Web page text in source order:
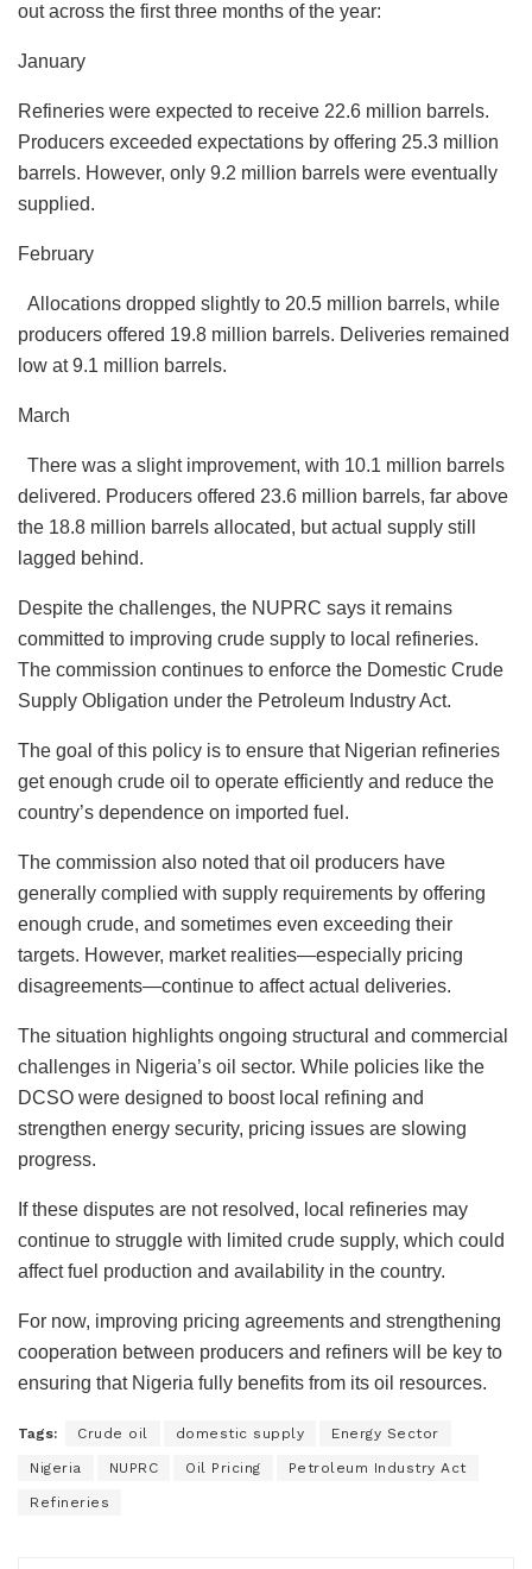
out across the first three months of the year:
January
Refineries were expected to receive 22.6 million barrels.
Producers exceeded expectations by offering 25.3 million
barrels. However, only 9.2 million barrels were eventually
supplied.
February
Allocations dropped slightly to 20.5 million barrels, while
producers offered 19.8 million barrels. Deliveries remained
low at 9.1 million barrels.
March
There was a slight improvement, with 10.1 million barrels
delivered. Producers offered 23.6 million barrels, far above
the 18.8 million barrels allocated, but actual supply still
lagged behind.
Despite the challenges, the NUPRC says it remains
committed to improving crude supply to local refineries.
The commission continues to enforce the Domestic Crude
Supply Obligation under the Petroleum Industry Act.
The goal of this policy is to ensure that Nigerian refineries
get enough crude oil to operate efficiently and reduce the
country’s dependence on imported fuel.
The commission also noted that oil producers have
generally complied with supply requirements by offering
enough crude, and sometimes even exceeding their
targets. However, market realities—especially pricing
disagreements—continue to affect actual deliveries.
The situation highlights ongoing structural and commercial
challenges in Nigeria’s oil sector. While policies like the
DCSO were designed to boost local refining and
strengthen energy security, pricing issues are slowing
progress.
If these disputes are not resolved, local refineries may
continue to struggle with limited crude supply, which could
affect fuel production and availability in the country.
For now, improving pricing agreements and strengthening
cooperation between producers and refiners will be key to
ensuring that Nigeria fully benefits from its oil resources.
Tags: Crude oil domestic supply Energy Sector
Nigeria NUPRC Oil Pricing Petroleum Industry Act
Refineries